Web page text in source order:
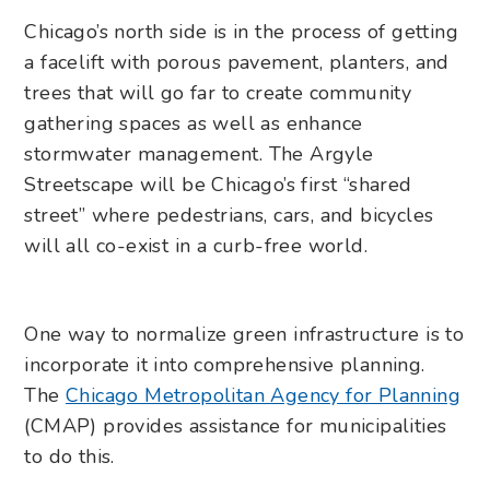
Chicago’s north side is in the process of getting
a facelift with porous pavement, planters, and
trees that will go far to create community
gathering spaces as well as enhance
stormwater management. The Argyle
Streetscape will be Chicago’s first “shared
street” where pedestrians, cars, and bicycles
will all co-exist in a curb-free world.
One way to normalize green infrastructure is to
incorporate it into comprehensive planning.
The Chicago Metropolitan Agency for Planning
(CMAP) provides assistance for municipalities
to do this.